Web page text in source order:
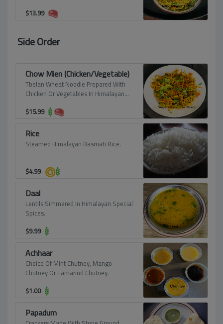
$13.99
Side Order
Chow Mien (Chicken/Vegetable)
Tbelan Wheat Noodle Prepared With
Chicken Or Vegetables In Himalayan
$15.99
Rice
Steamed Himalayan Basmati Rice.
$4.99
Daal
Lentils Simmered In Himalayan Special
Spices.
$9.99
Achhaar
Choice Of Mint Chutney, Mango
Chutney Or Tamarind Chutney.
$1.00
Papadum